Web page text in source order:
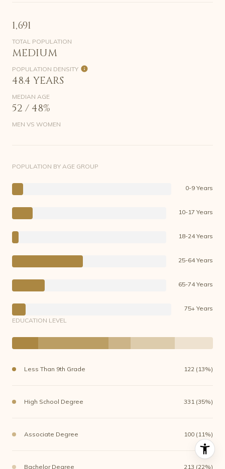
1,691
TOTAL POPULATION
MEDIUM
POPULATION DENSITY
48.4 YEARS
MEDIAN AGE
52 / 48%
MEN VS WOMEN
POPULATION BY AGE GROUP
0-9 Years
10-17 Years
18-24 Years
25-64 Years
65-74 Years
75+ Years
EDUCATION LEVEL
Less Than 9th Grade 122 (13%)
High School Degree 331 (35%)
Associate Degree 100 (11%)
Bachelor Degree 213 (22%)